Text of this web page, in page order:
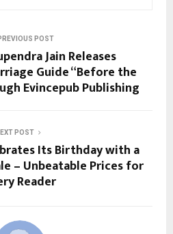
POST
Jain Releases
Guide “Before the
Evincepub Publishing
POST
Its Birthday with a
– Unbeatable Prices for
Reader